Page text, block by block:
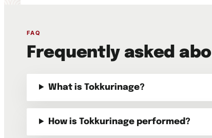
FAQ
Frequently asked
What is Tokkurinage?
How is Tokkurinage performed?